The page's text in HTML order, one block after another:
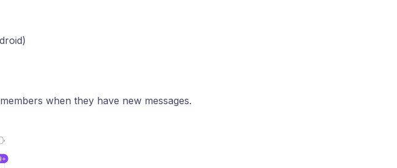
when they have new messages.